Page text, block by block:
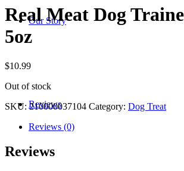
Our Story
Reviews
Real Meat Dog
5oz
$10.99
Out of stock
SKU:210000037104 Category: Dog Treat
Reviews (0)
Reviews